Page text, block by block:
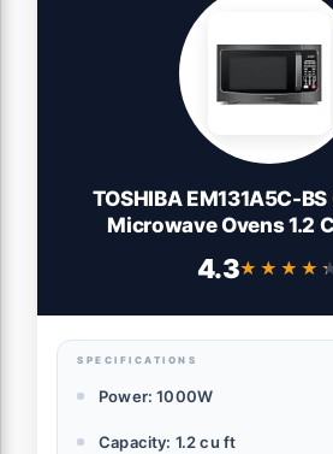
TOSHIBA EM131A5C-
Microwave Ovens 1.2
Removable Turntable
Sensor 12 Auto Menus
4.3
SPECIFICATIONS
Power: 1000W
Capacity: 1.2 cu ft